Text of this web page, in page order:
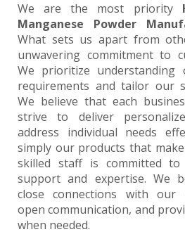
We are the most priority
Manganese Powder
What sets us apart from
unwavering commitment to
We prioritize understanding
requirements and tailor our
We believe that each
strive to deliver
address individual needs
simply our products that
skilled staff is committed to
support and expertise. We
close connections with our
open communication, and
when needed.